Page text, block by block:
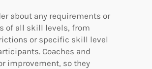
about any requirements or
of all skill levels, from
or specific skill level
Coaches and
improvement, so they